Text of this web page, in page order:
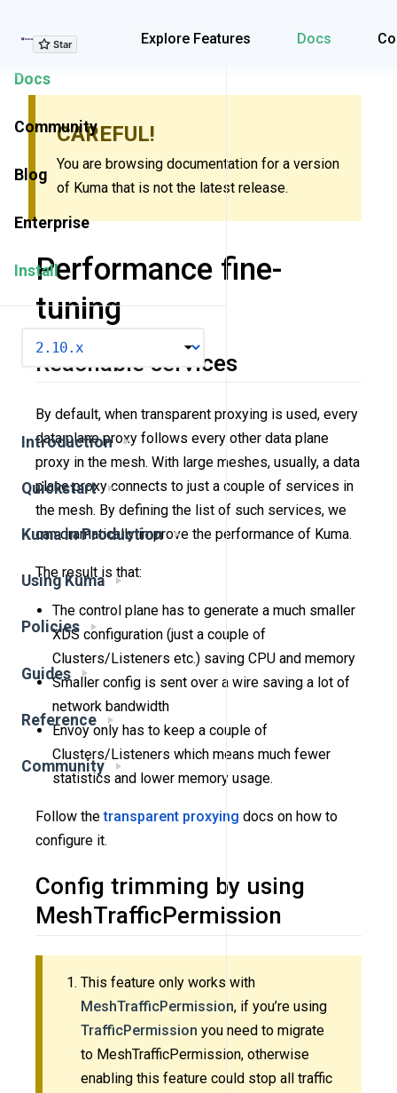
Explore Features Docs
Explore Features
Docs
Community
Blog
Enterprise
Install
Introduction
Quickstart
Kuma in Production
Using Kuma
Policies
Guides
Reference
Community
CAREFUL!
You are browsing documentation for a version
of Kuma that is not the latest release.
Performance fine-
tuning
Reachable services
By default, when transparent proxying is used, every
data plane proxy follows every other data plane
proxy in the mesh. With large meshes, usually, a data
plane proxy connects to just a couple of services in
the mesh. By defining the list of such services, we
can dramatically improve the performance of Kuma.
The result is that:
The control plane has to generate a much smaller
XDS configuration (just a couple of
Clusters/Listeners etc.) saving CPU and memory
Smaller config is sent over a wire saving a lot of
network bandwidth
Envoy only has to keep a couple of
Clusters/Listeners which means much fewer
statistics and lower memory usage.
Follow thetransparent proxying docs on how to
configure it.
Config trimming by using
MeshTrafficPermission
This feature only works with
MeshTrafficPermission, if you’re using
TrafficPermission you need to migrate
to MeshTrafficPermission, otherwise
enabling this feature could stop all traffic